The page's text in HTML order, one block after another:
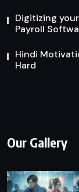
Digitizing
Payroll
Hindi
Hard
Our Gallery